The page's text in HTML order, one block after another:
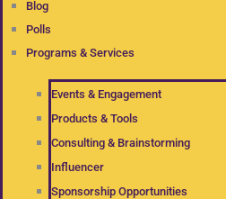
Blog
Polls
Programs & Services
Events & Engagement
Products & Tools
Consulting & Brainstorming
Influencer
Sponsorship Opportunities